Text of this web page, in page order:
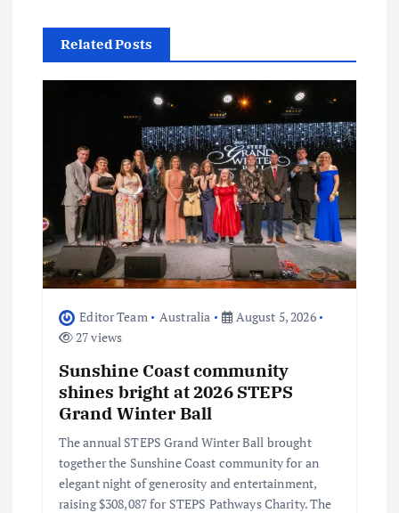
a
v
t
Related Posts
Editor Team Australia
August 5, 2026
27 views
Sunshine Coast community
shines bright at 2026 STEPS
Grand Winter Ball
The annual STEPS Grand Winter Ball brought
together the Sunshine Coast community for an
elegant night of generosity and entertainment,
raising $308,087 for STEPS Pathways Charity. The